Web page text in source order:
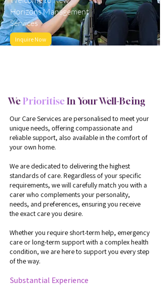
Horizons Management
Services
Inquire Now
We Prioritise In Your Well-Being
Our Care Services are personalised to meet your
unique needs, offering compassionate and
reliable support, also available in the comfort of
your own home.
We are dedicated to delivering the highest
standards of care. Regardless of your specific
requirements, we will carefully match you with a
carer who complements your personality,
needs, and preferences, ensuring you receive
the exact care you desire.
Whether you require short-term help, emergency
care or long-term support with a complex health
condition, we are here to support you every step
of the way.
Substantial Experience